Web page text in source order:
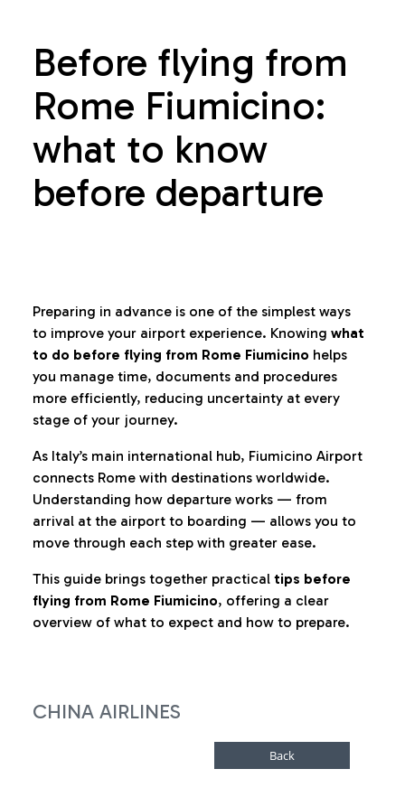
Before flying from
Rome Fiumicino:
what to know
before departure
Preparing in advance is one of the simplest ways
to improve your airport experience. Knowing what
to do before flying from Rome Fiumicino helps
you manage time, documents and procedures
more efficiently, reducing uncertainty at every
stage of your journey.
As Italy’s main international hub, Fiumicino Airport
connects Rome with destinations worldwide.
Understanding how departure works — from
arrival at the airport to boarding — allows you to
move through each step with greater ease.
This guide brings together practical tips before
flying from Rome Fiumicino, offering a clear
overview of what to expect and how to prepare.
CHINA AIRLINES